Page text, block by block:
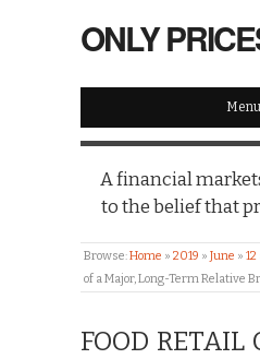
ONLY
Menu
A financial
to the belief that
Browse:Home » 2019 » June » 12
of a Major, Long-Term Relative
FOOD RETAIL